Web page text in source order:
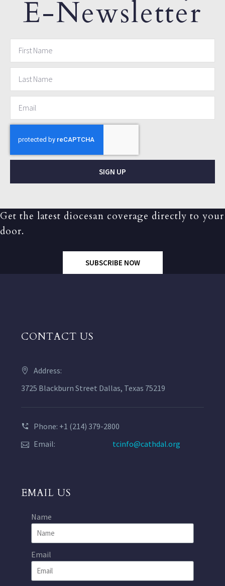
E-Newsletter
SIGN UP
Get the latest diocesan coverage directly to your
door.
SUBSCRIBE NOW
CONTACT US
Address:
3725 Blackburn Street Dallas, Texas 75219
Phone: +1 (214) 379-2800
Email:
tcinfo@cathdal.org
EMAIL US
Name
Email